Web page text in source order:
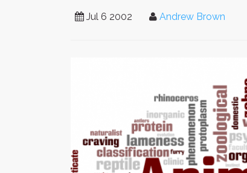
Jul 6 2002 Andrew Brown